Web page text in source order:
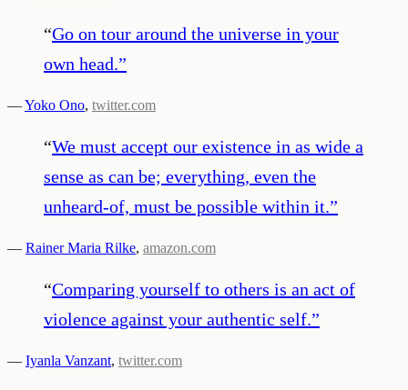
“Go on tour around the universe in your
own head.”
—Yoko Ono, twitter.com
“We must accept our existence in as wide a
sense as can be; everything, even the
unheard-of, must be possible within it.”
— Rainer Maria Rilke, amazon.com
“Comparing yourself to others is an act of
violence against your authentic self.”
— Iyanla Vanzant, twitter.com